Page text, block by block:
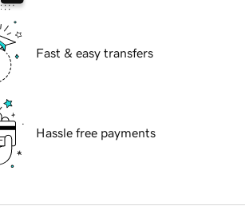
Fast & easy transfers
Hassle free payments